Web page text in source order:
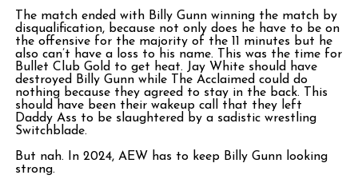
The match ended with Billy Gunn winning the match by
disqualification, because not only does he have to be on
the offensive for the majority of the 11 minutes but he
also can’t have a loss to his name. This was the time for
Bullet Club Gold to get heat. Jay White should have
destroyed Billy Gunn while The Acclaimed could do
nothing because they agreed to stay in the back. This
should have been their wakeup call that they left
Daddy Ass to be slaughtered by a sadistic wrestling
Switchblade.
But nah. In 2024, AEW has to keep Billy Gunn looking
strong.